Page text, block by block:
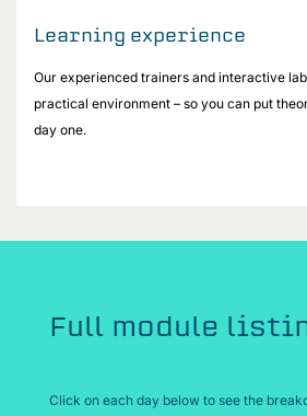
Learning experience
Our experienced trainers and interactive
practical environment – so you can put
day one.
Full module
Click on each day below to see the